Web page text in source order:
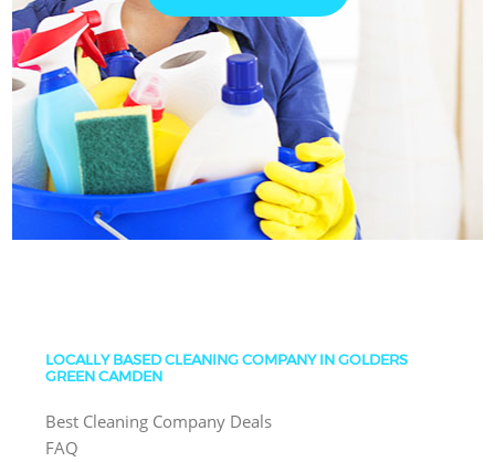
LOCALLY BASED CLEANING COMPANY IN GOLDERS
GREEN CAMDEN
Best Cleaning Company Deals
FAQ